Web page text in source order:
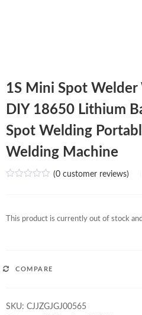
1S Mini Spot
DIY 18650 Lithium
Spot Welding
Welding Machine
(0customer reviews)
This product is currently out of stock
COMPARE
SKU: CJJZGJGJ00565